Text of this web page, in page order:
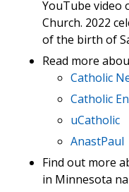
YouTube video
Church. 2022
of the birth of
Read more
Catholic
Catholic
uCatholic
AnastPaul
Find out more
in Minnesota